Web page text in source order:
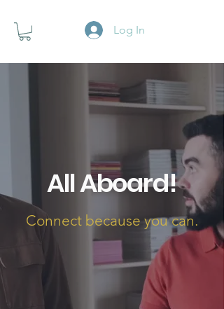
Log In
All Aboard!
Connect because you can.